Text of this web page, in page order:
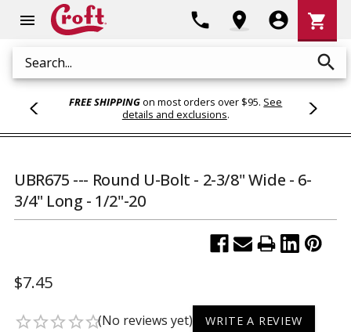
menu
Search search
phone location_on account_circle
Cart
shopping_cart
FREE SHIPPINGon most orders over $95. See
details and exclusions.
UBR675 --- Round U-Bolt - 2-3/8" Wide - 6-
3/4" Long - 1/2"-20
$7.45
star_borderstar_borderstar_borderstar_borderstar_border(No reviews yet) WRITE A REVIEW